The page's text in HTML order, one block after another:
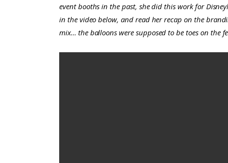
event booths in the past, she did this work for
in the video below, and read her recap on the
mix… the balloons were supposed to be toes on the